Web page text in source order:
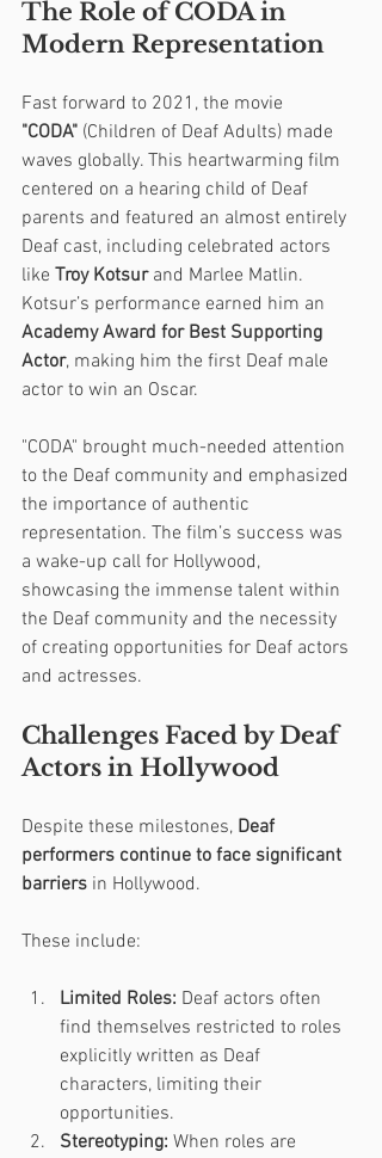
The Role of CODA in
Modern Representation
Fast forward to 2021, the movie
"CODA" (Children of Deaf Adults) made
waves globally. This heartwarming film
centered on a hearing child of Deaf
parents and featured an almost entirely
Deaf cast, including celebrated actors
like Troy Kotsur and Marlee Matlin.
Kotsur’s performance earned him an
Academy Award for Best Supporting
Actor, making him the first Deaf male
actor to win an Oscar.
"CODA" brought much-needed attention
to the Deaf community and emphasized
the importance of authentic
representation. The film’s success was
a wake-up call for Hollywood,
showcasing the immense talent within
the Deaf community and the necessity
of creating opportunities for Deaf actors
and actresses.
Challenges Faced by Deaf
Actors in Hollywood
Despite these milestones, Deaf
performers continue to face significant
barriers in Hollywood.
These include:
Limited Roles: Deaf actors often
find themselves restricted to roles
explicitly written as Deaf
characters, limiting their
opportunities.
Stereotyping: When roles are